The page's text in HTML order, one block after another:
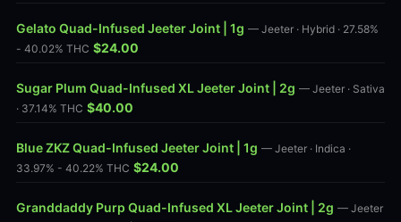
Gelato Quad-Infused Jeeter Joint | 1g — Jeeter · Hybrid · 27.58%
- 40.02% THC $24.00
Sugar Plum Quad-Infused XL Jeeter Joint | 2g — Jeeter · Sativa
· 37.14% THC $40.00
Blue ZKZ Quad-Infused Jeeter Joint | 1g — Jeeter · Indica ·
33.97% - 40.22% THC $24.00
Granddaddy Purp Quad-Infused XL Jeeter Joint | 2g — Jeeter